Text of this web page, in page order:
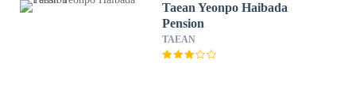
Taean Yeonpo Haibada
Pension
TAEAN